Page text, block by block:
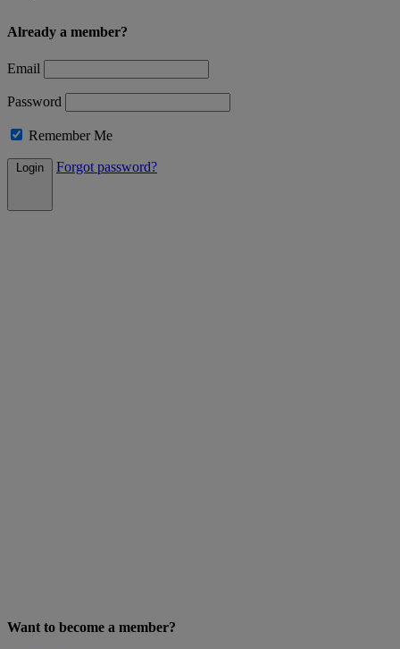
Already a member?
Email
Password
Remember Me
Login Forgot password?
Want to become a member?